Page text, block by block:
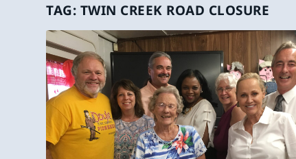
TAG: TWIN CREEK ROAD CLOSURE